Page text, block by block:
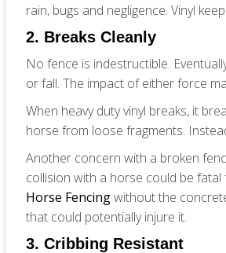
rain, bugs and negligence. Vinyl
2. Breaks Cleanly
No fence is indestructible.
or fall. The impact of either force
When heavy duty vinyl breaks, it
horse from loose fragments.
Another concern with a broken
collision with a horse could be
Horse Fencingwithout the
that could potentially injure it.
3. Cribbing Resistant